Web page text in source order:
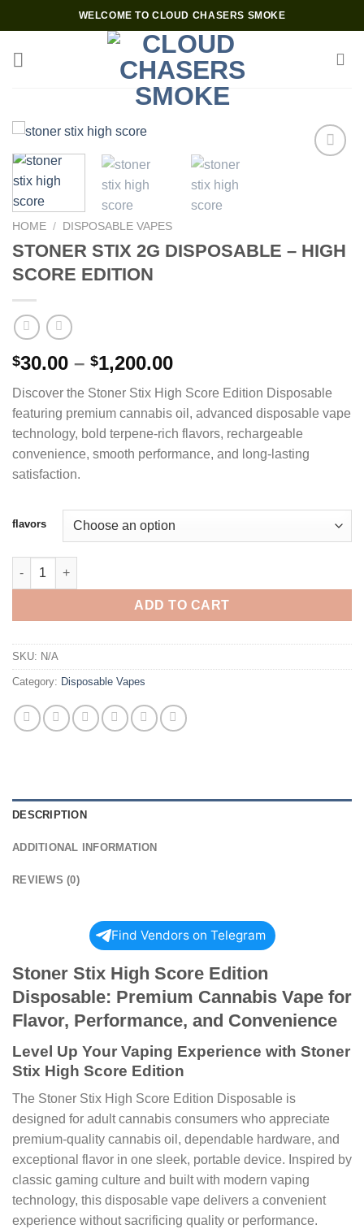
to
content
WELCOME TO CLOUD CHASERS SMOKE
HOME / DISPOSABLE VAPES
STONER STIX 2G DISPOSABLE – HIGH
SCORE EDITION
$30.00 – $1,200.00Price
$30.00
through
$1,200.00
Discover the Stoner Stix High Score Edition Disposable
featuring premium cannabis oil, advanced disposable vape
technology, bold terpene-rich flavors, rechargeable
convenience, smooth performance, and long-lasting
satisfaction.
flavors
STONER STIX 2G DISPOSABLE - HIGH SCORE EDITION quantity
ADD TO CART
SKU: N/A
Category: Disposable Vapes
DESCRIPTION
ADDITIONAL INFORMATION
REVIEWS (0)
Find Vendors on Telegram
Stoner Stix High Score Edition
Disposable: Premium Cannabis Vape for
Flavor, Performance, and Convenience
Level Up Your Vaping Experience with Stoner
Stix High Score Edition
The Stoner Stix High Score Edition Disposable is
designed for adult cannabis consumers who appreciate
premium-quality cannabis oil, dependable hardware, and
exceptional flavor in one sleek, portable device. Inspired by
classic gaming culture and built with modern vaping
technology, this disposable vape delivers a convenient
experience without sacrificing quality or performance.